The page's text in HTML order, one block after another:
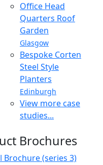
Office Head
Quarters Roof
Garden
Glasgow
Bespoke Corten
Steel Style
Planters
Edinburgh
View more case
studies...
Brochures
Brochure (series 3)